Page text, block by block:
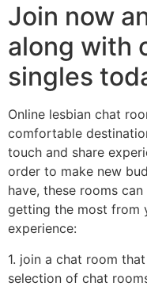
Join now
along with
singles
Online lesbian chat
comfortable
touch and share
order to make new
have, these rooms
getting the most from
experience:
1. join a chat room
selection of chat